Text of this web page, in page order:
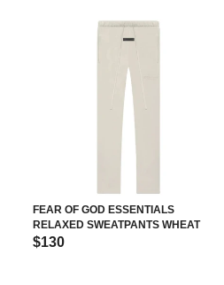
FEAR OF GOD ESSENTIALS
RELAXED SWEATPANTS WHEAT
$130